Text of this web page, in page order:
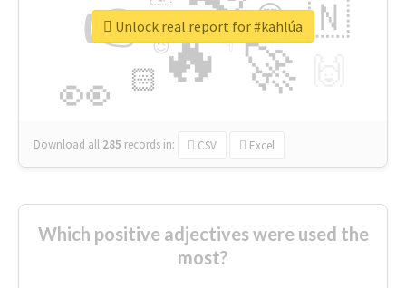
🔥
👉
🚀
👀
🇳
😍
🏻
👇
🔷
😉
🎡
Download all 285 records in: CSV Excel
Unlock real report for #kahlúa
Which positive adjectives were used the
most?